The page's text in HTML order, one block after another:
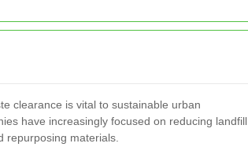
clearance is vital to sustainable urban
have increasingly focused on reducing landfill
repurposing materials.